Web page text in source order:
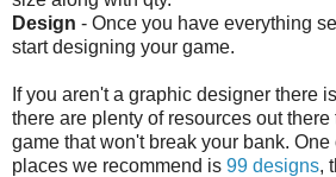
Design - Once you have everything
start designing your game.
If you aren't a graphic designer there
there are plenty of resources out
game that won't break your bank.
places we recommend is 99 designs,